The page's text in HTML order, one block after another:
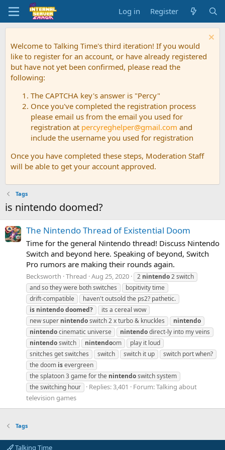
Log in Register
Welcome to Talking Time's third iteration! If you would
like to register for an account, or have already registered
but have not yet been confirmed, please read the
following:
The CAPTCHA key's answer is "Percy"
Once you've completed the registration process
please email us from the email you used for
registration at percyreghelper@gmail.com and
include the username you used for registration
Once you have completed these steps, Moderation Staff
will be able to get your account approved.
Tags
is nintendo doomed?
The Nintendo Thread of Existential Doom
Time for the general Nintendo thread! Discuss Nintendo
Switch and beyond here. Speaking of beyond, Switch
Pro rumors are making their rounds again.
Becksworth Thread Aug 25, 2020 2 nintendo2 switch
and so they were both switches
bopitivity time
drift-compatible
haven't outsold the ps2? pathetic.
is nintendodoomed?
its a cereal wow
new super nintendoswitch 2 x turbo & knuckles
nintendo
nintendocinematic universe nintendodirect-ly into my veins
nintendoswitch nintendoom
play it loud
snitches get switches
switch switch it up
switch port when?
the doom isevergreen
the splatoon 3 game for the nintendoswitch system
the switching hour
Replies: 3,401 Forum:Talking about
television games
Tags
Talking Time